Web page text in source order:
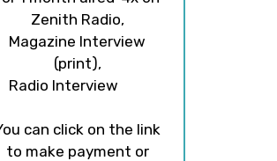
Zenith Radio,
Magazine Interview
(print),
Radio Interview
can click on the link
to make payment or